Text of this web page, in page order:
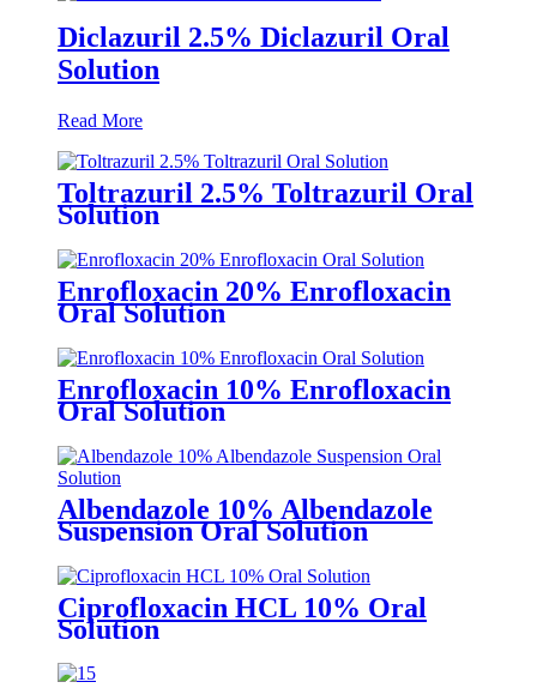
Diclazuril 2.5% Diclazuril Oral
Solution
Read More
Toltrazuril 2.5% Toltrazuril Oral
Solution
Enrofloxacin 20% Enrofloxacin
Oral Solution
Enrofloxacin 10% Enrofloxacin
Oral Solution
Albendazole 10% Albendazole
Suspension Oral Solution
Ciprofloxacin HCL 10% Oral
Solution